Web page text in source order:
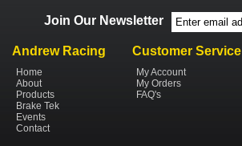
Join Our Newsletter
Andrew Racing
Home
About
Products
Brake Tek
Events
Contact
Customer Service
My Account
My Orders
FAQ's